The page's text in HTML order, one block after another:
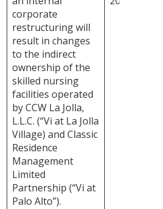
corporate
restructuring will
result in changes
to the indirect
ownership of the
skilled nursing
facilities operated
by CCW La Jolla,
L.L.C. (“Vi at La Jolla
Village) and Classic
Residence
Management
Limited
Partnership (“Vi at
Palo Alto”).